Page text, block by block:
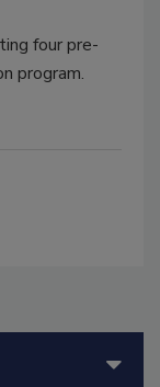
four pre-
program.